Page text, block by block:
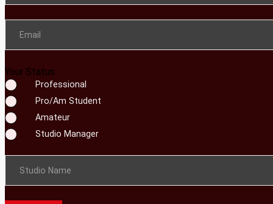
Email
Your Status
Professional
Pro/Am Student
Amateur
Studio Manager
Studio Name